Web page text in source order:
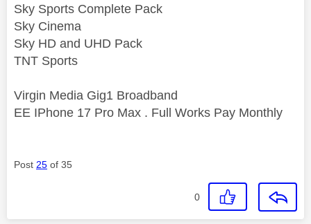
Sky Sports Complete Pack
Sky Cinema
Sky HD and UHD Pack
TNT Sports
Virgin Media Gig1 Broadband
EE IPhone 17 Pro Max . Full Works Pay Monthly
Post 25 of 35
0